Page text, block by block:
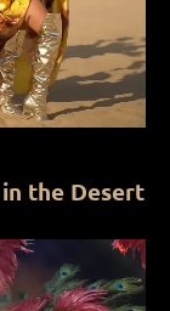
the Desert